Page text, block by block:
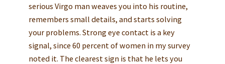
serious Virgo man weaves you into his routine,
remembers small details, and starts solving
your problems. Strong eye contact is a key
signal, since 60 percent of women in my survey
noted it. The clearest sign is that he lets you